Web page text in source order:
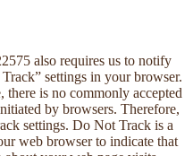
also requires us to notify
settings in your browser.
there is no commonly accepted
by browsers. Therefore,
settings. Do Not Track is a
web browser to indicate that